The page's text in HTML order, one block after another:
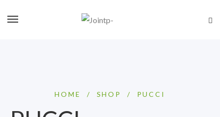
HOME / SHOP / PUCCI